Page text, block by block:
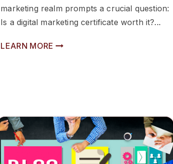
marketing realm prompts a crucial question:
Is a digital marketing certificate worth it?...
LEARN MORE